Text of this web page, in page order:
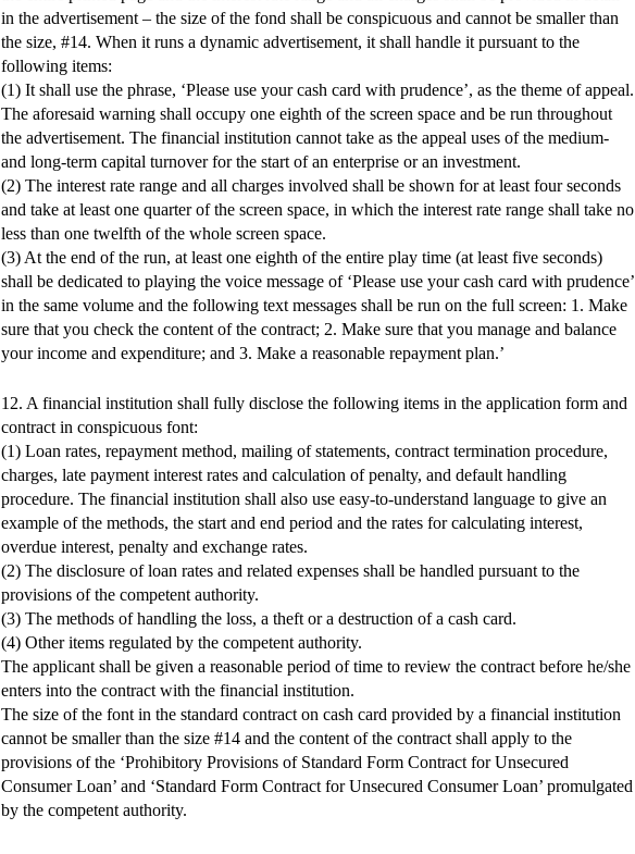
in the advertisement – the size of the fond shall be conspicuous and cannot be smaller than
the size, #14. When it runs a dynamic advertisement, it shall handle it pursuant to the
following items:
(1) It shall use the phrase, ‘Please use your cash card with prudence’, as the theme of appeal.
The aforesaid warning shall occupy one eighth of the screen space and be run throughout
the advertisement. The financial institution cannot take as the appeal uses of the medium-
and long-term capital turnover for the start of an enterprise or an investment.
(2) The interest rate range and all charges involved shall be shown for at least four seconds
and take at least one quarter of the screen space, in which the interest rate range shall take no
less than one twelfth of the whole screen space.
(3) At the end of the run, at least one eighth of the entire play time (at least five seconds)
shall be dedicated to playing the voice message of ‘Please use your cash card with prudence’
in the same volume and the following text messages shall be run on the full screen: 1. Make
sure that you check the content of the contract; 2. Make sure that you manage and balance
your income and expenditure; and 3. Make a reasonable repayment plan.’
12. A financial institution shall fully disclose the following items in the application form and
contract in conspicuous font:
(1) Loan rates, repayment method, mailing of statements, contract termination procedure,
charges, late payment interest rates and calculation of penalty, and default handling
procedure. The financial institution shall also use easy-to-understand language to give an
example of the methods, the start and end period and the rates for calculating interest,
overdue interest, penalty and exchange rates.
(2) The disclosure of loan rates and related expenses shall be handled pursuant to the
provisions of the competent authority.
(3) The methods of handling the loss, a theft or a destruction of a cash card.
(4) Other items regulated by the competent authority.
The applicant shall be given a reasonable period of time to review the contract before he/she
enters into the contract with the financial institution.
The size of the font in the standard contract on cash card provided by a financial institution
cannot be smaller than the size #14 and the content of the contract shall apply to the
provisions of the ‘Prohibitory Provisions of Standard Form Contract for Unsecured
Consumer Loan’ and ‘Standard Form Contract for Unsecured Consumer Loan’ promulgated
by the competent authority.